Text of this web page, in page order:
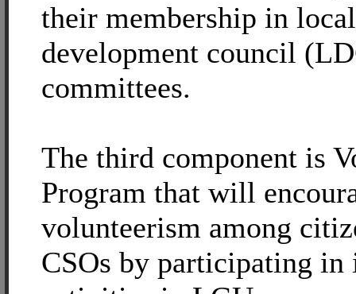
their membership in local
development council
committees.
The third component is
Program that will
volunteerism among
CSOs by participating in